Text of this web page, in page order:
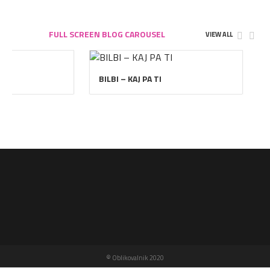
FULL SCREEN BLOG CAROUSEL VIEW ALL
BILBI – KAJ PA TI
© Oblikovalnik 2020